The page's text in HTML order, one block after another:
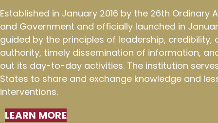
Established in January 2016 by the 26th Ordinary
and Government and officially launched in
guided by the principles of leadership, credibility,
authority, timely dissemination of information,
out its day-to-day activities. The institution
States to share and exchange knowledge and
interventions.
LEARN MORE